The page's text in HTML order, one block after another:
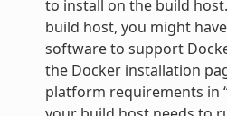
to install on the build
build host, you might
software to support
the Docker installation
platform requirements in